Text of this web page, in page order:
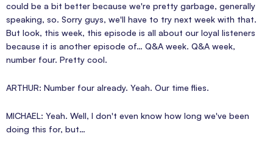
could be a bit better because we're pretty garbage, generally
speaking, so. Sorry guys, we'll have to try next week with that.
But look, this week, this episode is all about our loyal listeners
because it is another episode of… Q&A week. Q&A week,
number four. Pretty cool.
ARTHUR: Number four already. Yeah. Our time flies.
MICHAEL: Yeah. Well, I don't even know how long we've been
doing this for, but…